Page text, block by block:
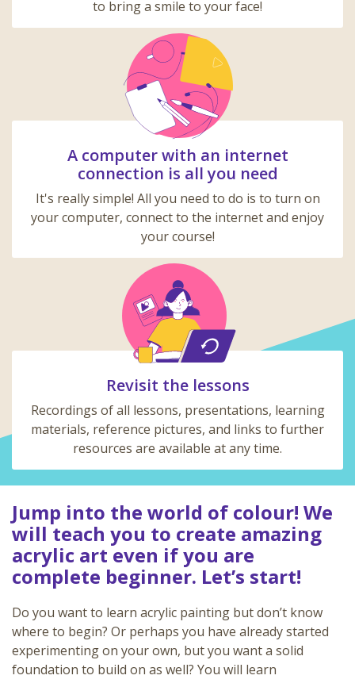
to bring a smile to your face!
A computer with an internet
connection is all you need
It's really simple! All you need to do is to turn on
your computer, connect to the internet and enjoy
your course!
Revisit the lessons
Recordings of all lessons, presentations, learning
materials, reference pictures, and links to further
resources are available at any time.
Jump into the world of colour! We
will teach you to create amazing
acrylic art even if you are
complete beginner. Let’s start!
Do you want to learn acrylic painting but don’t know
where to begin? Or perhaps you have already started
experimenting on your own, but you want a solid
foundation to build on as well? You will learn